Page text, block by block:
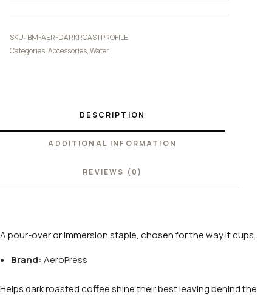
SKU: BM-AER-DARKROASTPROFILE
Categories:Accessories,Water
DESCRIPTION
ADDITIONAL INFORMATION
REVIEWS (0)
A pour-over or immersion staple, chosen for the way it cups.
Brand: AeroPress
Helps dark roasted coffee shine their best leaving behind the